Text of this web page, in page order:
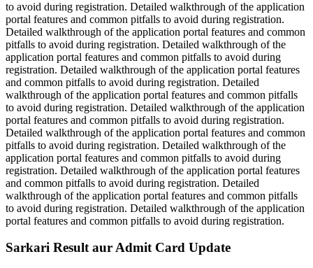
to avoid during registration. Detailed walkthrough of the application
portal features and common pitfalls to avoid during registration.
Detailed walkthrough of the application portal features and common
pitfalls to avoid during registration. Detailed walkthrough of the
application portal features and common pitfalls to avoid during
registration. Detailed walkthrough of the application portal features
and common pitfalls to avoid during registration. Detailed
walkthrough of the application portal features and common pitfalls
to avoid during registration. Detailed walkthrough of the application
portal features and common pitfalls to avoid during registration.
Detailed walkthrough of the application portal features and common
pitfalls to avoid during registration. Detailed walkthrough of the
application portal features and common pitfalls to avoid during
registration. Detailed walkthrough of the application portal features
and common pitfalls to avoid during registration. Detailed
walkthrough of the application portal features and common pitfalls
to avoid during registration. Detailed walkthrough of the application
portal features and common pitfalls to avoid during registration.
Sarkari Result aur Admit Card Update